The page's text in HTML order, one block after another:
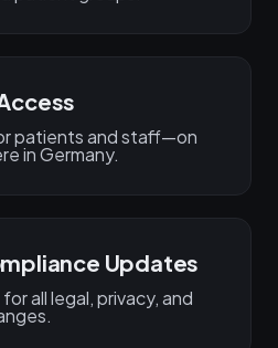
patients and staff—on
in Germany.
Updates
all legal, privacy, and